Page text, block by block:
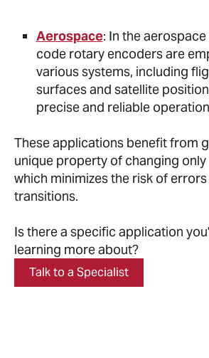
Aerospace: In the
code rotary encoders are
various systems, including
surfaces and satellite
precise and reliable operation
These applications benefit from
unique property of changing only
which minimizes the risk of
transitions.
Is there a specific application
learning more about?
Talk to a Specialist